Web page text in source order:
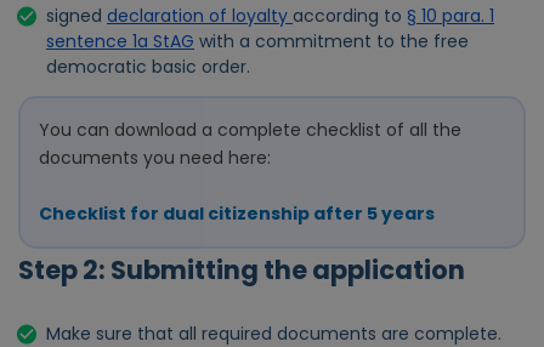
signed declaration of loyalty according to § 10 para. 1
sentence 1a StAG with a commitment to the free
democratic basic order.
You can download a complete checklist of all the
documents you need here:
Checklist for dual citizenship after 5 years
Step 2: Submitting the application
Make sure that all required documents are complete.